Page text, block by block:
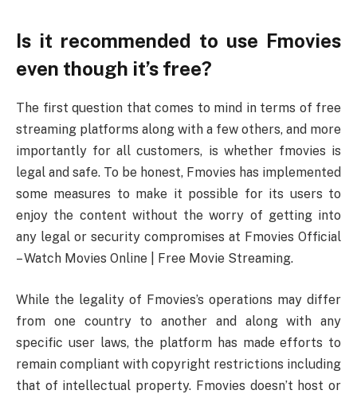
Is it recommended to use Fmovies
even though it’s free?
The first question that comes to mind in terms of free
streaming platforms along with a few others, and more
importantly for all customers, is whether fmovies is
legal and safe. To be honest, Fmovies has implemented
some measures to make it possible for its users to
enjoy the content without the worry of getting into
any legal or security compromises at Fmovies Official
– Watch Movies Online | Free Movie Streaming.
While the legality of Fmovies’s operations may differ
from one country to another and along with any
specific user laws, the platform has made efforts to
remain compliant with copyright restrictions including
that of intellectual property. Fmovies doesn’t host or